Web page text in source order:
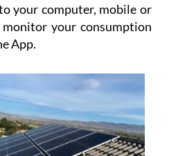
your computer, mobile or
your consumption
App.